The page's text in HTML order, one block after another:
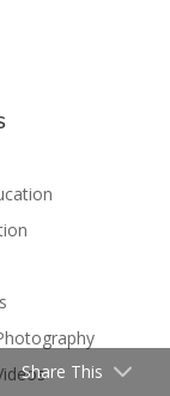
Share This